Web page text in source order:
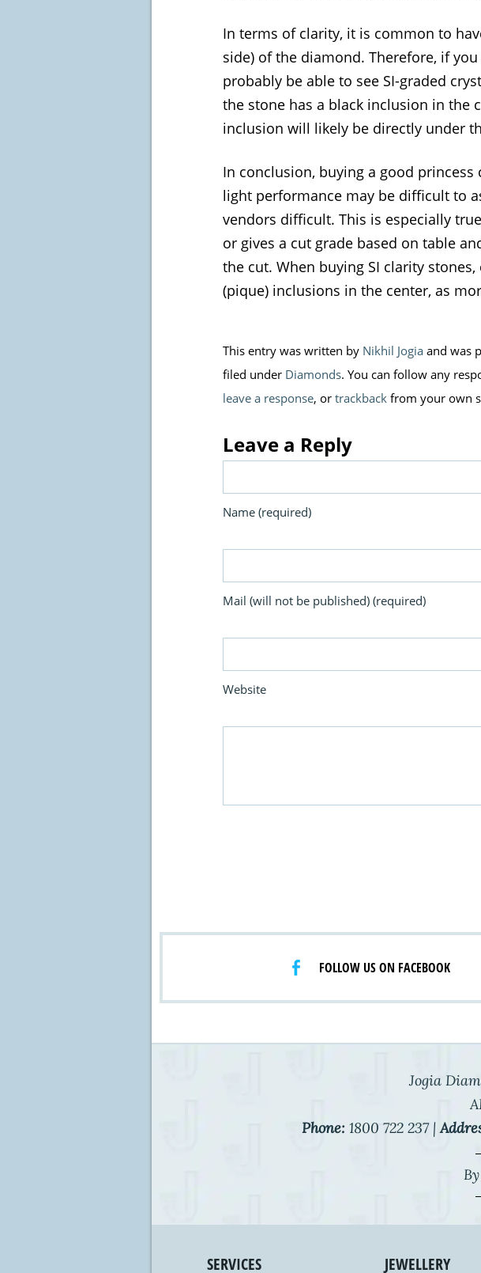
In terms of clarity, it is common to
side) of the diamond. Therefore, if
probably be able to see SI-graded
the stone has a black inclusion in the
inclusion will likely be directly under
In conclusion, buying a good
light performance may be difficult to
vendors difficult. This is especially
or gives a cut grade based on table
the cut. When buying SI clarity
(pique) inclusions in the center, as
This entry was written by Nikhil Jogia and was
filed under Diamonds. You can follow any
leave a response, or trackback from your own
Leave a Reply
Name (required)
Mail (will not be published) (required)
Website
FOLLOW US ON FACEBOOK
Jogia
Phone: 1800 722 237 |
SERVICES JEWELLERY